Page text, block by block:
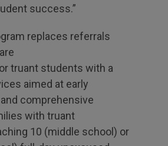
success.”
replaces referrals
truant students with a
aimed at early
comprehensive
with truant
10 (middle school) or